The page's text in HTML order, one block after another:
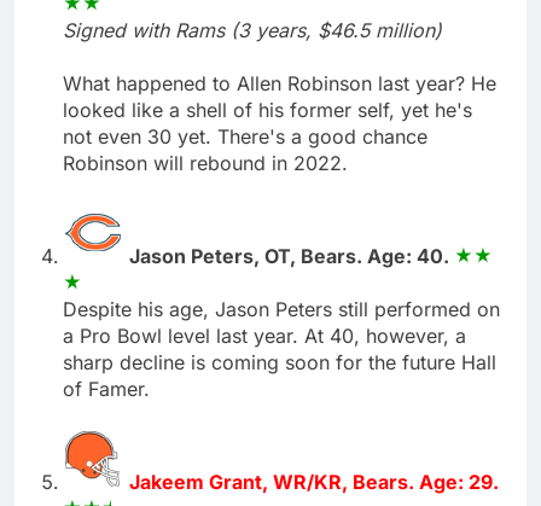
Signed with Rams (3 years, $46.5 million)
What happened to Allen Robinson last year? He
looked like a shell of his former self, yet he's
not even 30 yet. There's a good chance
Robinson will rebound in 2022.
Jason Peters, OT, Bears. Age: 40.
Despite his age, Jason Peters still performed on
a Pro Bowl level last year. At 40, however, a
sharp decline is coming soon for the future Hall
of Famer.
Jakeem Grant, WR/KR, Bears. Age: 29.